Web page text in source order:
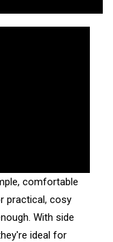
comfortable
practical, cosy
With side
ideal for